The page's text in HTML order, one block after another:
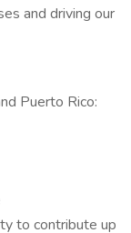
and driving our
Puerto Rico:
to contribute up